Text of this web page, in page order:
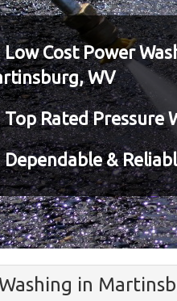
Low Cost Power
WV
Top Rated Pressure
Dependable &
in